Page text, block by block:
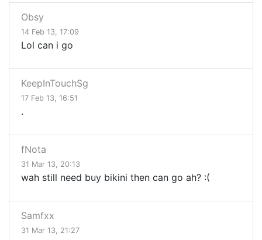
Obsy
14 Feb 13, 17:09
Lol can i go
KeepInTouchSg
17 Feb 13, 16:51
.
fNota
31 Mar 13, 20:13
wah still need buy bikini then can go ah? :(
Samfxx
31 Mar 13, 21:27